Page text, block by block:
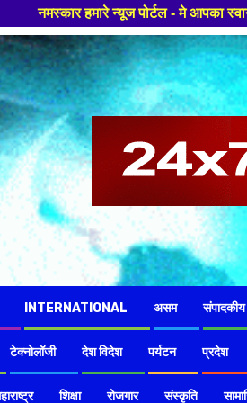
- मे आपका स्वागत हैं ,यहाँ आपको हमेशा
INTERNATIONAL असम संपादकीय
टेक्नोलॉजी देश विदेश पर्यटन प्रदेश
शिक्षा रोजगार संस्कृति